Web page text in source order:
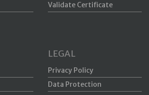
Validate Certificate
LEGAL
Privacy Policy
Data Protection